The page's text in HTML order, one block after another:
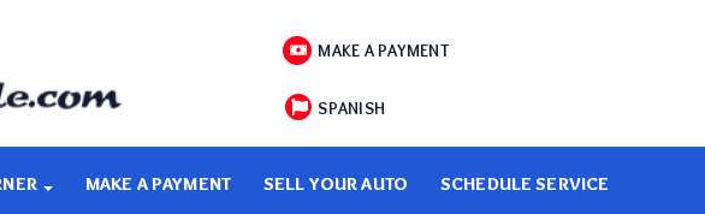
MAKE A PAYMENT
SPANISH
MAKE A PAYMENT SELL YOUR AUTO SCHEDULE SERVICE